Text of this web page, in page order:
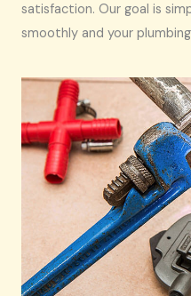
satisfaction. Our goal is
smoothly and your